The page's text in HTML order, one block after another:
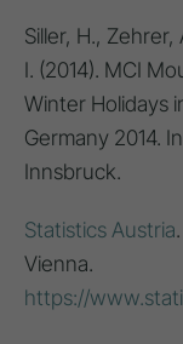
Siller, H., Zehrer,
I. (2014). MCI
Winter Holidays
Germany 2014.
Innsbruck.
Statistics Austria
Vienna.
https://